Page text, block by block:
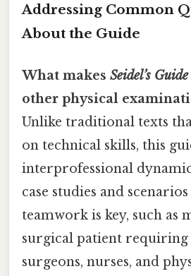
Addressing Common
About the Guide
What makes Seidel’s Guide
other physical
Unlike traditional texts
on technical skills, this
interprofessional
case studies and
teamwork is key, such as
surgical patient
surgeons, nurses, and